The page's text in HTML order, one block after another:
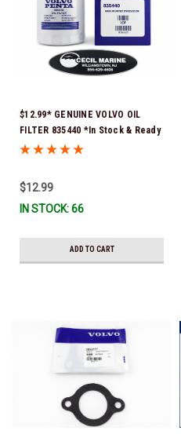
$12.99* GENUINE VOLVO OIL
FILTER 835440 *In Stock & Ready
To Ship!
$12.99
IN STOCK: 66
ADD TO CART